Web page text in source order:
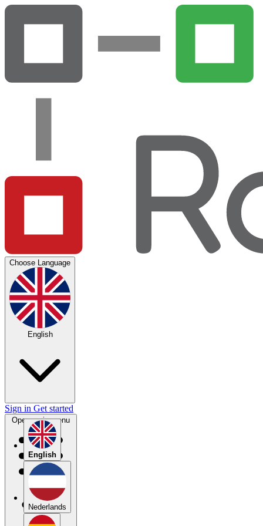
Choose Language
English
English
Nederlands
Sign in Get started
Open main menu